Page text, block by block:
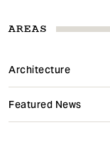
AREAS
Architecture
Featured News